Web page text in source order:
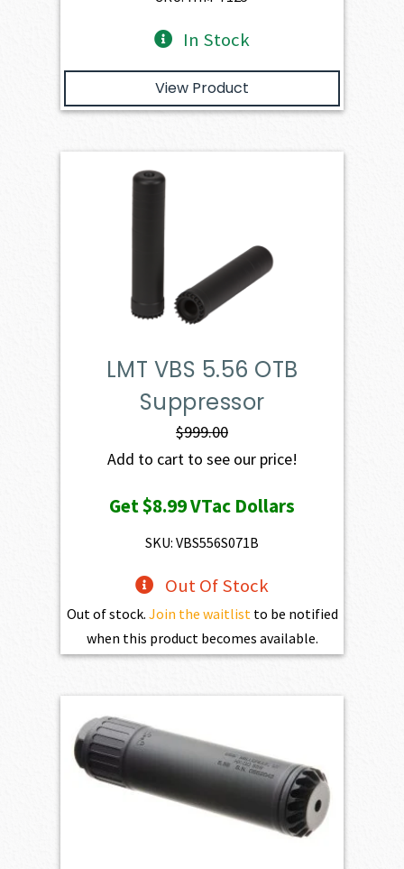
In Stock
View Product
LMT VBS 5.56 OTB
Suppressor
$999.00
Add to cart to see our price!
Get$8.99VTac Dollars
SKU: VBS556S071B
Out Of Stock
Out of stock. Join the waitlist to be notified
when this product becomes available.